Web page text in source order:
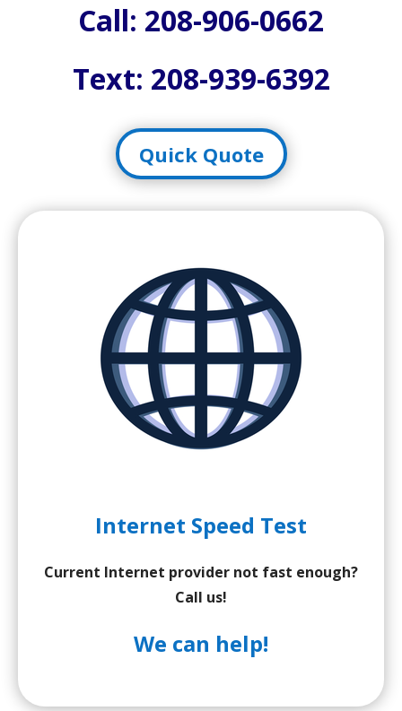
Call: 208-906-0662
Text: 208-939-6392
Quick Quote
Internet Speed Test
Current Internet provider not fast enough?
Call us!
We can help!